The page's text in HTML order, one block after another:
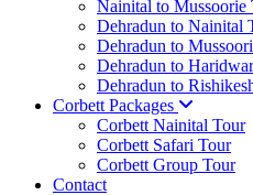
Nainital to Mussoorie
Dehradun to Nainital
Dehradun to
Dehradun to
Dehradun to
Corbett Packages
Corbett Nainital Tour
Corbett Safari Tour
Corbett Group Tour
Contact